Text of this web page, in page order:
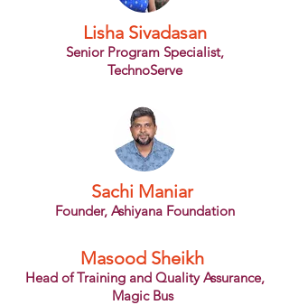
Lisha Sivadasan
Senior Program Specialist,
TechnoServe
Sachi Maniar
Founder, Ashiyana Foundation
Masood Sheikh
Head of Training and Quality Assurance,
Magic Bus